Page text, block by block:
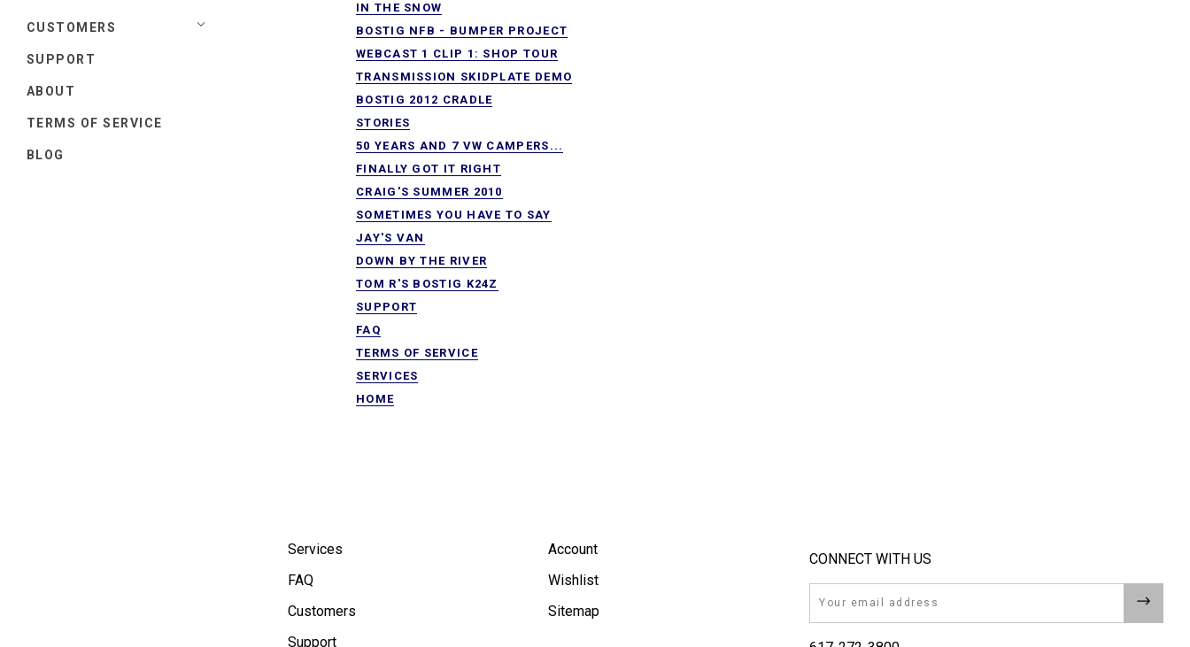
CUSTOMERS
SUPPORT
ABOUT
TERMS OF SERVICE
BLOG
IN THE SNOW
BOSTIG NFB - BUMPER PROJECT
WEBCAST 1 CLIP 1: SHOP TOUR
TRANSMISSION SKIDPLATE DEMO
BOSTIG 2012 CRADLE
STORIES
50 YEARS AND 7 VW CAMPERS...
FINALLY GOT IT RIGHT
CRAIG'S SUMMER 2010
SOMETIMES YOU HAVE TO SAY
JAY'S VAN
DOWN BY THE RIVER
TOM R'S BOSTIG K24Z
SUPPORT
FAQ
TERMS OF SERVICE
SERVICES
HOME
Services
FAQ
Customers
Support
Account
Wishlist
Sitemap
CONNECT WITH US
Email